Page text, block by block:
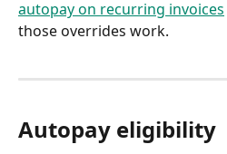
autopay on recurring invoices
those overrides work.
Autopay eligibility